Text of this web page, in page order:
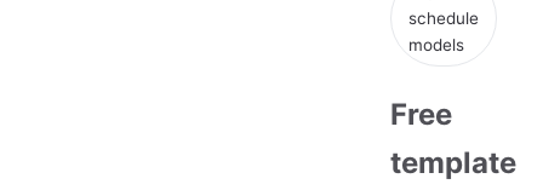
schedule
models
Free
template